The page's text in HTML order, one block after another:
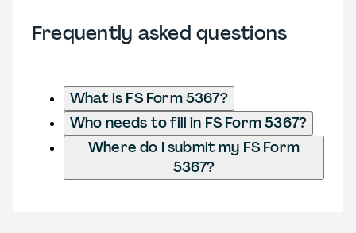
Frequently asked questions
What is FS Form 5367?
Who needs to fill in FS Form 5367?
Where do I submit my FS Form
5367?